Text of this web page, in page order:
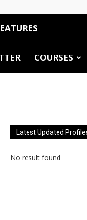
COURSES
Latest Updated
No result found